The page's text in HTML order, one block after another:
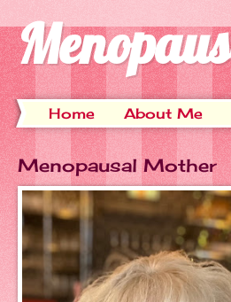
Home About Me
Menopausal Mother